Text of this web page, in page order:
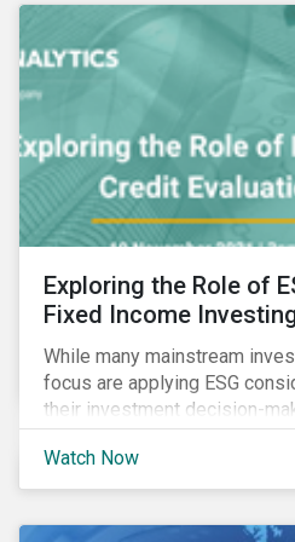
Exploring the Role of
Fixed Income
While many mainstream
focus are applying ESG
their investment decision-
fixed-income investors
assess corporate credit risk,
other related activities?
Watch Now